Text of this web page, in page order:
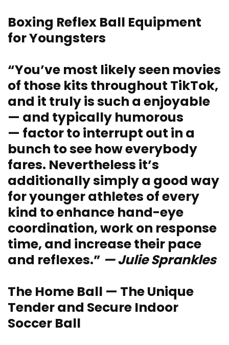
Boxing Reflex Ball Equipment
for Youngsters
“You’ve most likely seen movies
of those kits throughout TikTok,
and it truly is such a enjoyable
— and typically humorous
— factor to interrupt out in a
bunch to see how everybody
fares. Nevertheless it’s
additionally simply a good way
for younger athletes of every
kind to enhance hand-eye
coordination, work on response
time, and increase their pace
and reflexes.” — Julie Sprankles
The Home Ball — The Unique
Tender and Secure Indoor
Soccer Ball